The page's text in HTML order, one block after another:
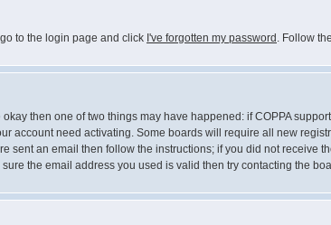
to the login page and click I've forgotten my password . Follow
then one of two things may have happened: if COPPA
account need activating. Some boards will require all new
sent an email then follow the instructions; if you did not receive
the email address you used is valid then try contacting the